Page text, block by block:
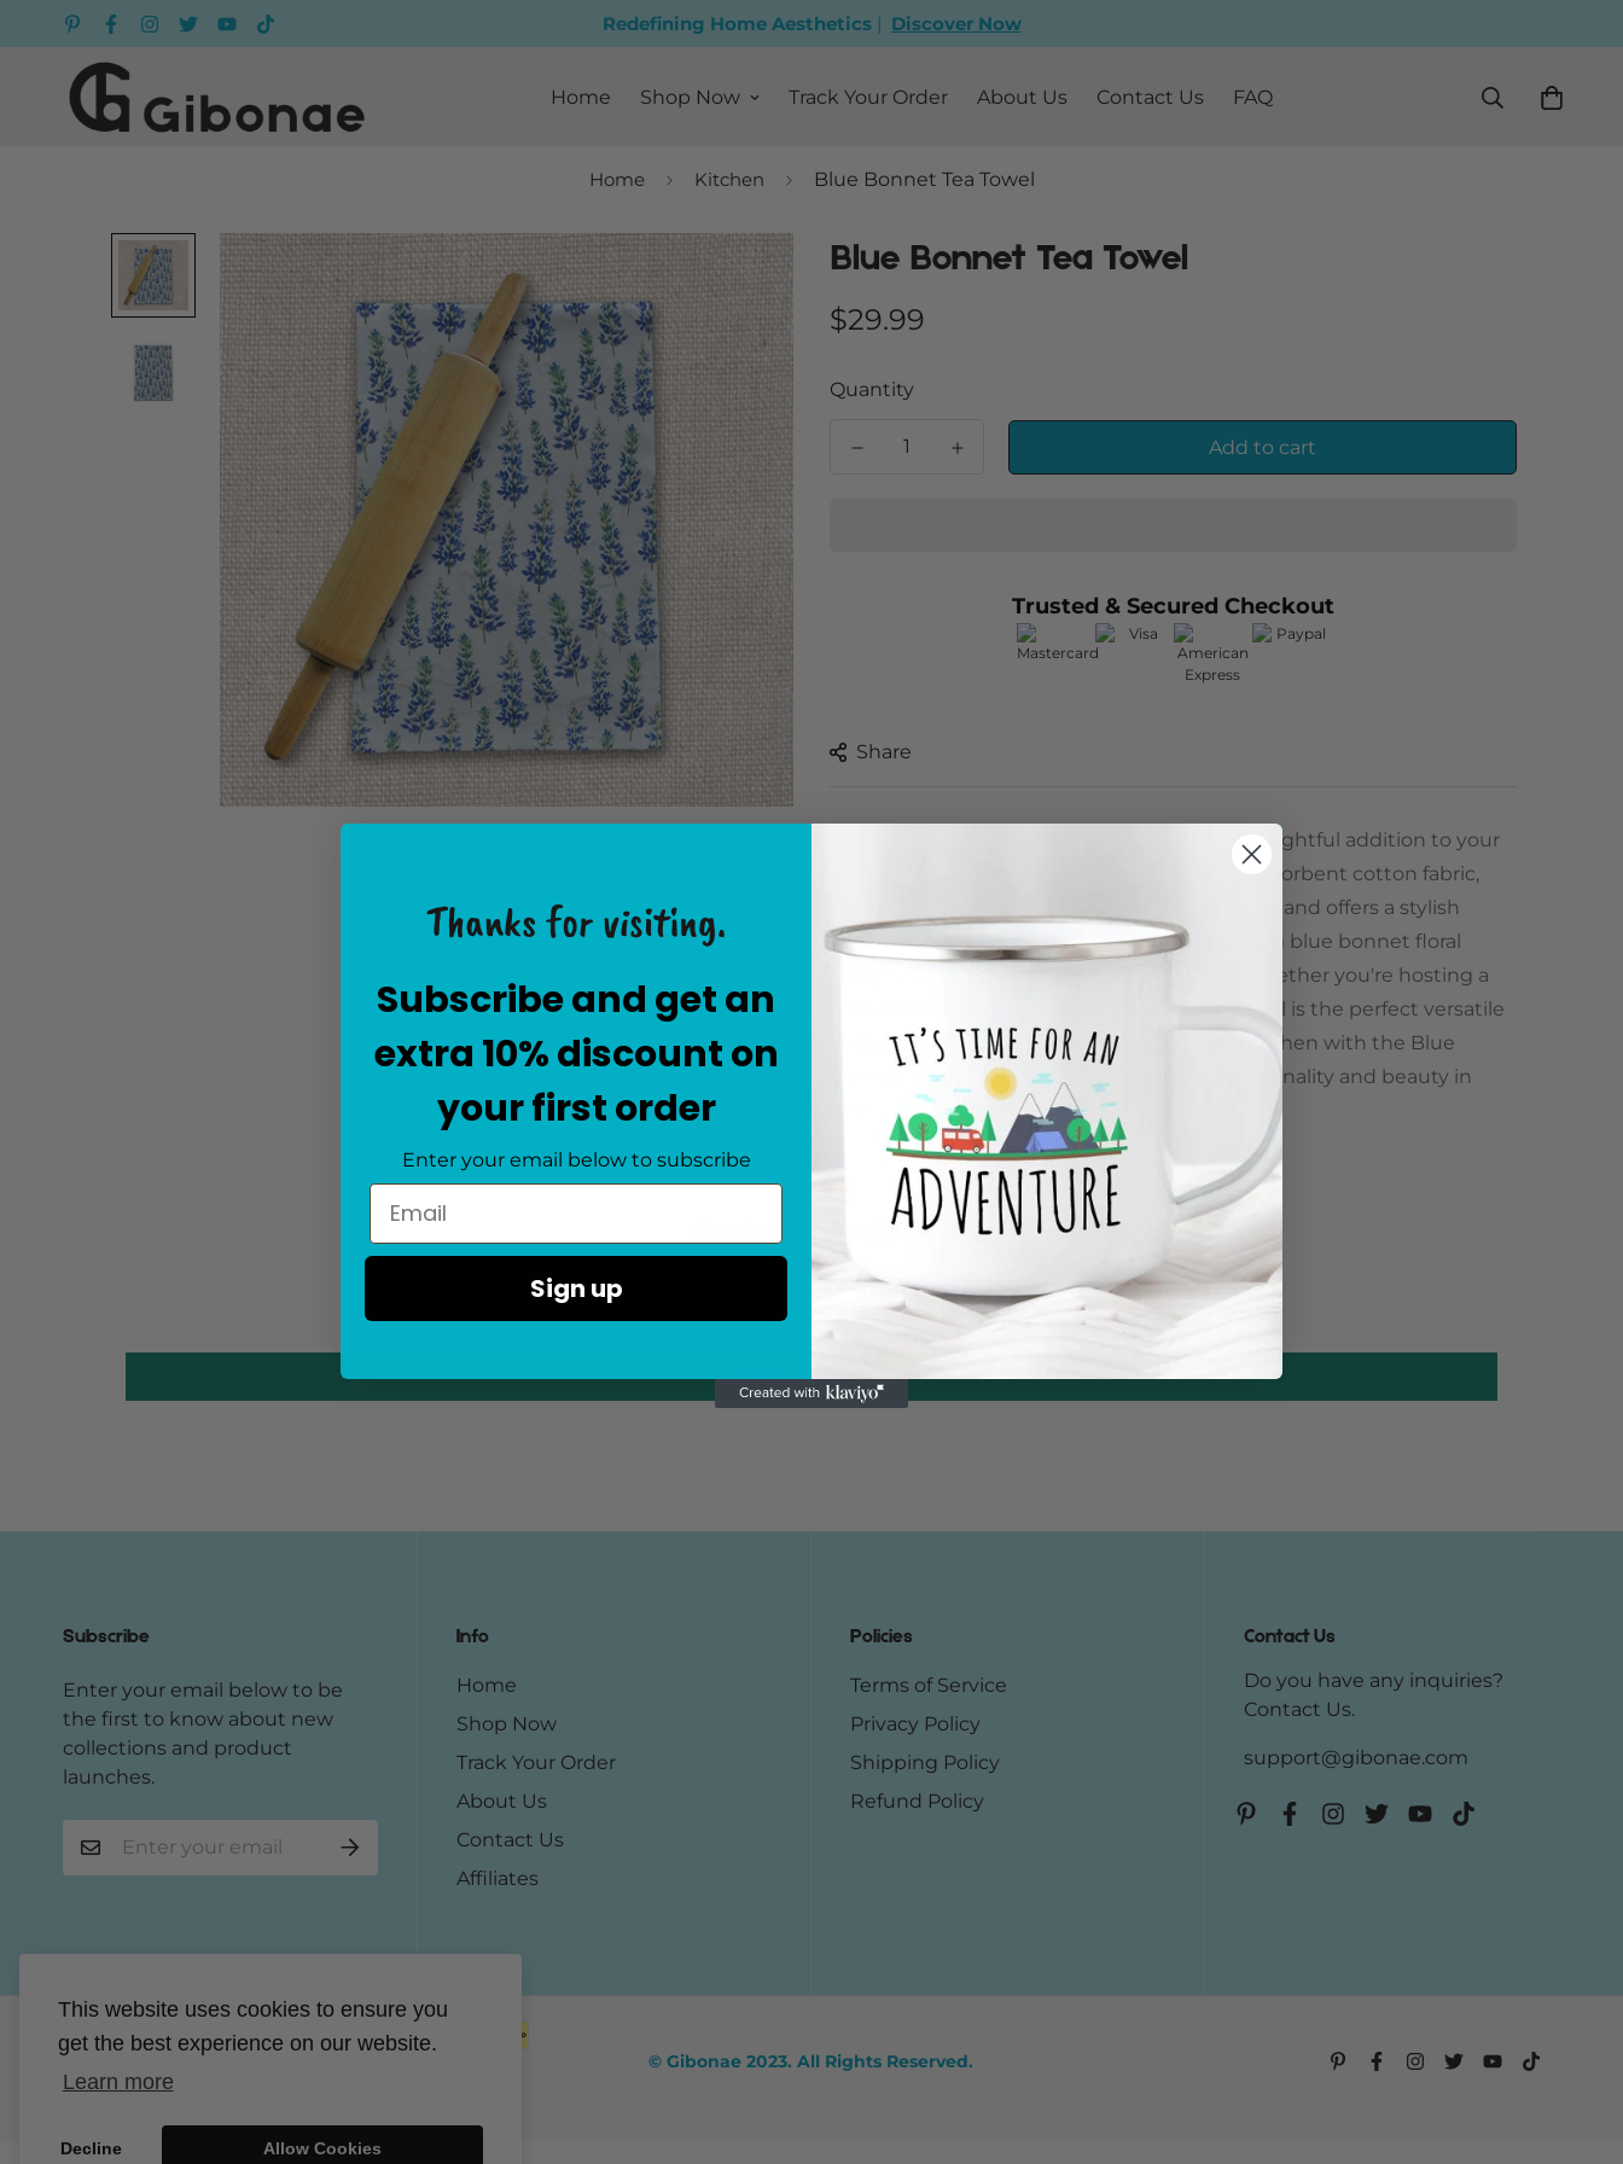
This website uses cookies to ensure you
get the best experience on our website.
Learn more
Decline Allow Cookies
Redefining Home Aesthetics| Discover Now
Home Shop Now Track Your Order About Us Contact Us FAQ
Home Kitchen Blue Bonnet Tea Towel
Blue Bonnet Tea Towel
Regular
$29.99
Quantity
Add to cart
Trusted & Secured Checkout
Share
The Blue Bonnet Tea Towel is a vibrant and delightful addition to your
kitchen essentials. Made from high-quality, absorbent cotton fabric,
this towel effortlessly dries dishes, cleans spills, and offers a stylish
touch to your kitchen decor. With its charming blue bonnet floral
design, it brings a touch of nature indoors. Whether you're hosting a
dinner party or simply tidying up, this tea towel is the perfect versatile
and eye-catching accessory. Upgrade your kitchen with the Blue
Bonnet Tea Towel and experience both functionality and beauty in
Customer Reviews
Be the first to write a review
Write a review
Subscribe
Enter your email below to be
the first to know about new
collections and product
launches.
Info
Home
Shop Now
Track Your Order
About Us
Contact Us
Affiliates
Policies
Terms of Service
Privacy Policy
Shipping Policy
Refund Policy
Contact Us
Do you have any inquiries?
Contact Us.
support@gibonae.com
© Gibonae 2023. All Rights Reserved.
Thanks for visiting.
Subscribe and get an
extra 10% discount on
your first order
Enter your email below to subscribe
Sign up